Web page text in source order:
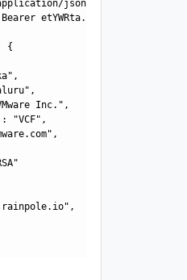
json' \
etYWRta....' \
{
Inc.",
"VCF",
",